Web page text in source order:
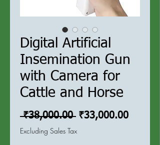
Digital Artificial
Insemination Gun
with Camera for
Cattle and Horse
₹38,000.00 Regular
₹33,000.00Sale
Excluding Sales Tax